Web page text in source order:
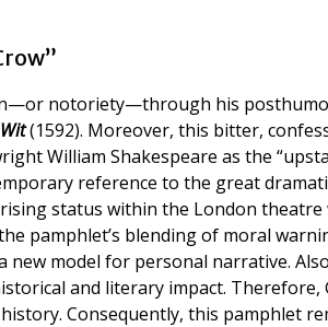
notoriety—through his
(1592). Moreover, this bitter,
William Shakespeare as the
reference to the great
status within the London theatre
pamphlet’s blending of moral
new model for personal narrative.
and literary impact. Therefore,
Consequently, this pamphlet